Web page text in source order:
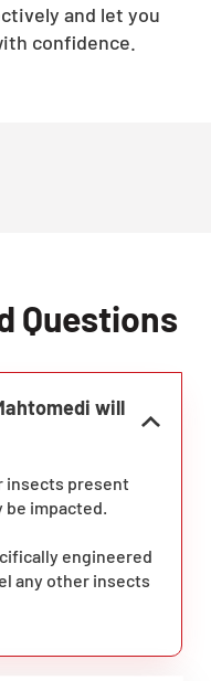
and let you
confidence.
Questions
will
insects present
impacted.
engineered
any other insects